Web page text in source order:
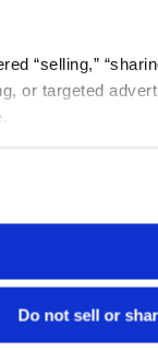
“selling,”
or targeted
Do not sell or